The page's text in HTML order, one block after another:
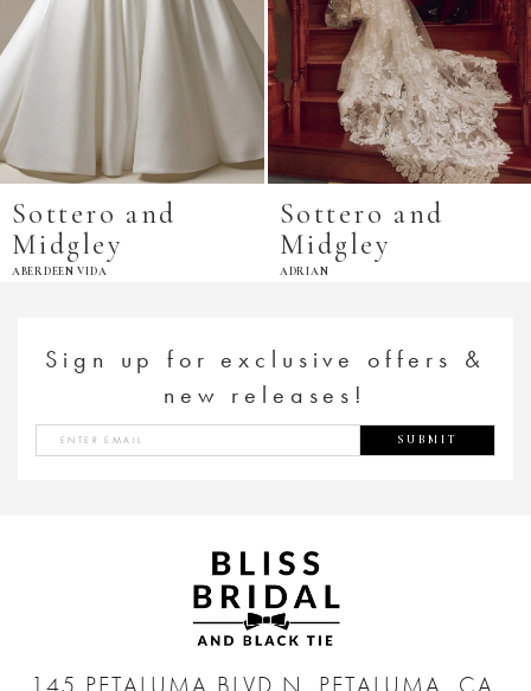
Sottero and
Midgley
ABERDEEN VIDA
Sottero and
Midgley
ADRIAN
Sign up for exclusive offers &
new releases!
SUBMIT
145 PETALUMA BLVD N. PETALUMA, CA.